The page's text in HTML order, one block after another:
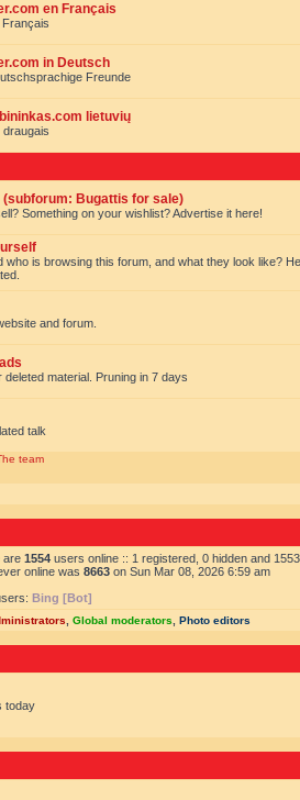
en Français
in Deutsch
Freunde
lietuvių
(subforum: Bugattis for sale)
Something on your wishlist? Advertise it here!
who is browsing this forum, and what they look like?
and forum.
deleted material. Pruning in 7 days
talk
team
are 1554 users online :: 1 registered, 0 hidden and
online was 8663 on Sun Mar 08, 2026 6:59 am
Bing [Bot]
Global moderators Photo editors
today